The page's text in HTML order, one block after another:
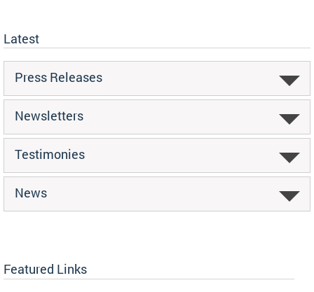
Latest
Press Releases
Newsletters
Testimonies
News
Featured Links